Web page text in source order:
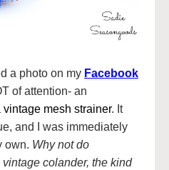
a photo on my Facebook
of attention- an
mesh strainer. It
and I was immediately
own. Why not do
colander, the kind